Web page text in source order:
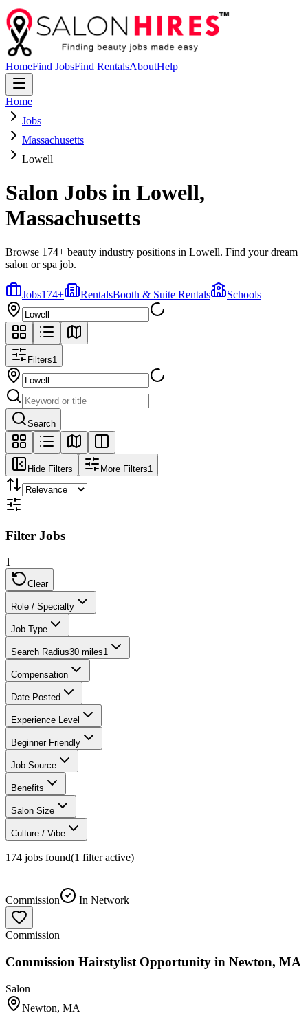
HomeFind JobsFind RentalsAboutHelp
Home
Jobs
Massachusetts
Lowell
Salon Jobs in Lowell,
Massachusetts
Browse 174+ beauty industry positions in Lowell. Find your dream
salon or spa job.
Jobs174+ RentalsBooth & Suite Rentals Schools
Filters1
Search
Hide Filters More Filters1
Filter Jobs
1
Clear
Role / Specialty
Job Type
Search Radius30 miles1
Compensation
Date Posted
Experience Level
Beginner Friendly
Job Source
Benefits
Salon Size
Culture / Vibe
174 jobs found(1 filteractive)
Commission In Network
Commission
Commission Hairstylist Opportunity in Newton, MA
Salon
Newton, MA